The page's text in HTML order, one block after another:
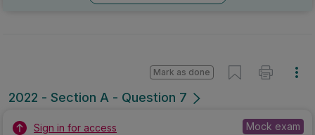
2022 - Section A - Question 7
Mark as done
Sign in for access Mock exam